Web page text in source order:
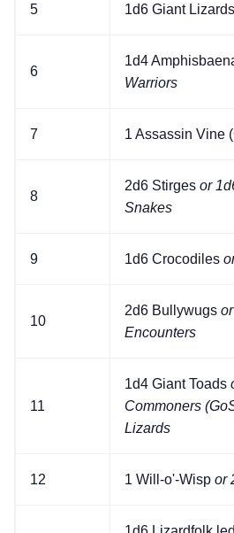
5 1d6 Giant Lizards
6
1d4
Warriors
7 1 Assassin Vine
8
2d6 Stirges or
Snakes
9 1d6 Crocodiles
10
2d6 Bullywugs
Encounters
11
1d4 Giant Toads
Commoners
Lizards
12 1 Will-o'-Wisp or